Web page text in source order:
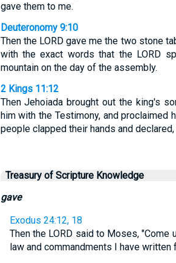
gave them to me.
Deuteronomy 9:10
Then the LORD gave me the two stone
with the exact words that the LORD
mountain on the day of the assembly.
2 Kings 11:12
Then Jehoiada brought out the king's
him with the Testimony, and proclaimed
people clapped their hands and
Treasury of Scripture Knowledge
gave
Exodus 24:12, 18
Then the LORD said to Moses,
law and commandments I have written